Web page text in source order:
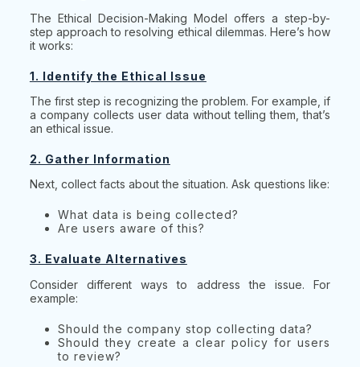
The Ethical Decision-Making Model offers a step-by-
step approach to resolving ethical dilemmas. Here’s how
it works:
1. Identify the Ethical Issue
The first step is recognizing the problem. For example, if
a company collects user data without telling them, that’s
an ethical issue.
2. Gather Information
Next, collect facts about the situation. Ask questions like:
What data is being collected?
Are users aware of this?
3. Evaluate Alternatives
Consider different ways to address the issue. For
example:
Should the company stop collecting data?
Should they create a clear policy for users
to review?